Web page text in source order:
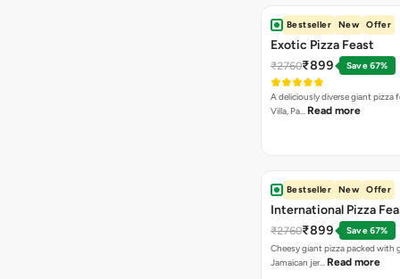
Bestseller New Offer
Exotic Pizza Feast
₹2760₹899 Save 67%
A deliciously diverse giant pizza
Villa, Pa… Read more
Bestseller New Offer
International Pizza
₹2760₹899
Save 67%
Cheesy giant pizza packed with
Jamaican jer… Read more